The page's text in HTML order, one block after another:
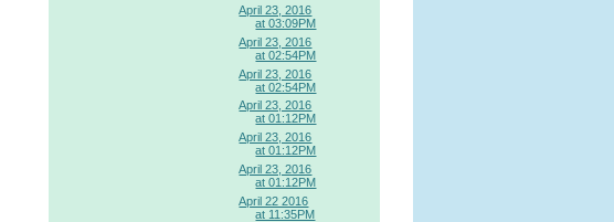
April 23, 2016
at 03:09PM
April 23, 2016
at 02:54PM
April 23, 2016
at 02:54PM
April 23, 2016
at 01:12PM
April 23, 2016
at 01:12PM
April 23, 2016
at 01:12PM
April 22 2016
at 11:35PM